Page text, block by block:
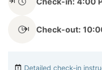
Please provide an
Check-out:
Detailed check-in